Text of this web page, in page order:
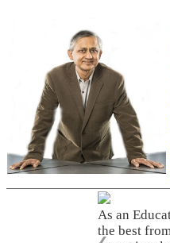
As an
the best